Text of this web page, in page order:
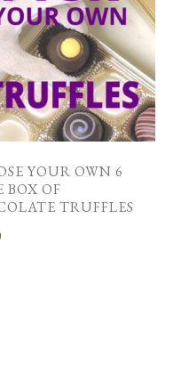
YOUR OWN 6
BOX OF
TRUFFLES